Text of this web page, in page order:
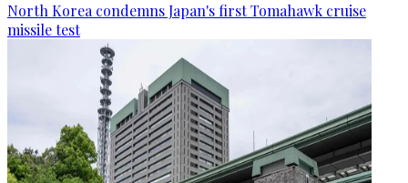
North Korea condemns Japan's first Tomahawk cruise
missile test